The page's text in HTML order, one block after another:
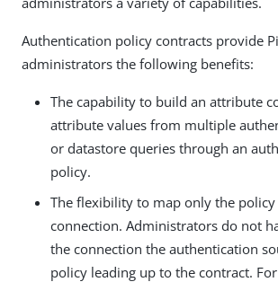
Authentication policy contracts provide
administrators the following benefits:
The capability to build an attribute
attribute values from multiple
or datastore queries through an
policy.
The flexibility to map only the
connection. Administrators do not
the connection the authentication
policy leading up to the contract.